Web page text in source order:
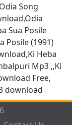
Song
Sua Posile
Posile (1991)
Heba
Mp3 ,,Ki
Free,
download